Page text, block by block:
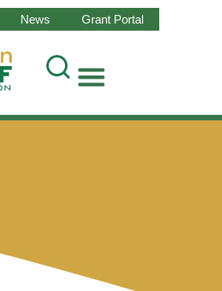
News Grant Portal